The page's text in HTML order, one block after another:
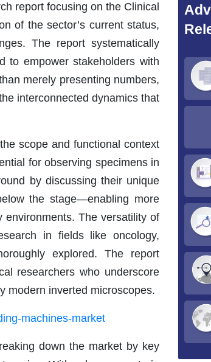
report focusing on the Clinical
of the sector’s current status,
The report systematically
to empower stakeholders with
merely presenting numbers,
interconnected dynamics that
scope and functional context
for observing specimens in
by discussing their unique
the stage—enabling more
The versatility of
in fields like oncology,
explored. The report
researchers who underscore
modern inverted microscopes.
machines-market
down the market by key